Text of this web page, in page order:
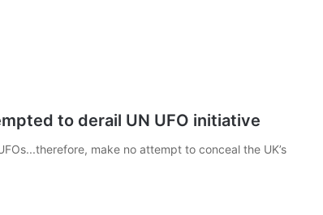
to derail UN UFO initiative
make no attempt to conceal the UK’s